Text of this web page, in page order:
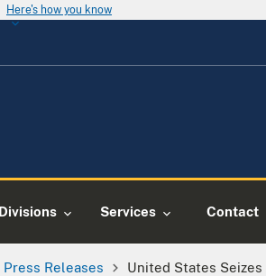
Here's how you know
Divisions Services Contact
Press Releases
United States